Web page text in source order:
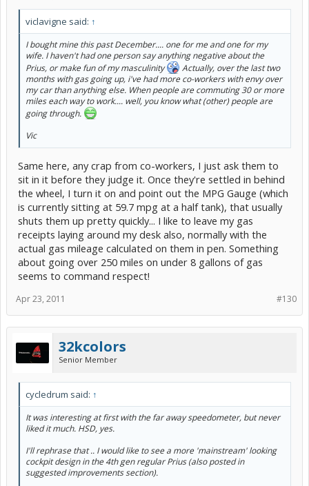
viclavigne said: ↑
I bought mine this past December.... one for me and one for my
wife. I haven't had one person say anything negative about the
Prius, or make fun of my masculinity
Actually, over the last two
months with gas going up, i've had more co-workers with envy over
my car than anything else. When people are commuting 30 or more
miles each way to work.... well, you know what (other) people are
going through.
Vic
Same here, any crap from co-workers, I just ask them to
sit in it before they judge it. Once they're settled in behind
the wheel, I turn it on and point out the MPG Gauge (which
is currently sitting at 59.7 mpg at a half tank), that usually
shuts them up pretty quickly... I like to leave my gas
receipts laying around my desk also, normally with the
actual gas mileage calculated on them in pen. Something
about going over 250 miles on under 8 gallons of gas
seems to command respect!
#130
Apr 23, 2011
32kcolors
Senior Member
cycledrum said: ↑
It was interesting at first with the far away speedometer, but never
liked it much. HSD, yes.
I'll rephrase that .. I would like to see a more 'mainstream' looking
cockpit design in the 4th gen regular Prius (also posted in
suggested improvements section).